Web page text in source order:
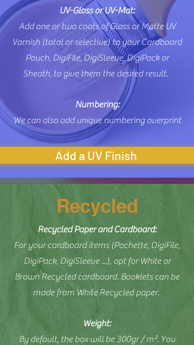
UV-Gloss or UV-Mat:
Add one or two coats of Gloss or Matte UV
Varnish (total or selective) to your Cardboard
Pouch, DigiFIle, DigiSleeve, DigiPack or
Sheath, to give them the desired result.
Numbering:
We can also add unique numbering overprint
Add a UV Finish
Recycled
Recycled Paper and Cardboard:
For your cardboard items (Pochette, DigiFile,
DigiPack, DigiSleeve ...), opt for White or
Brown Recycled cardboard. Booklets can be
made from White Recycled paper.
Weight:
By default, the box will be 300gr / m². You